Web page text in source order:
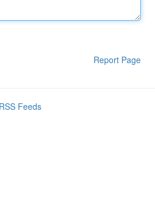
Report Page
Feeds